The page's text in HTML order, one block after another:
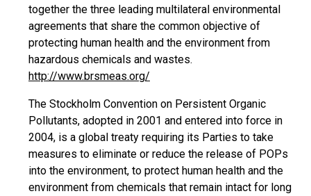
together the three leading multilateral environmental
agreements that share the common objective of
protecting human health and the environment from
hazardous chemicals and wastes.
http://www.brsmeas.org/
The Stockholm Convention on Persistent Organic
Pollutants, adopted in 2001 and entered into force in
2004, is a global treaty requiring its Parties to take
measures to eliminate or reduce the release of POPs
into the environment, to protect human health and the
environment from chemicals that remain intact for long